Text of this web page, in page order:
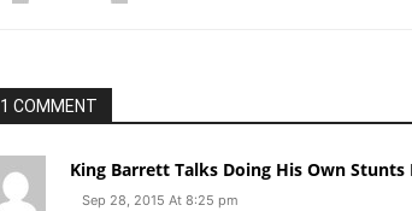
1 COMMENT
King Barrett Talks Doing His Own
Sep 28, 2015 At 8:25 pm